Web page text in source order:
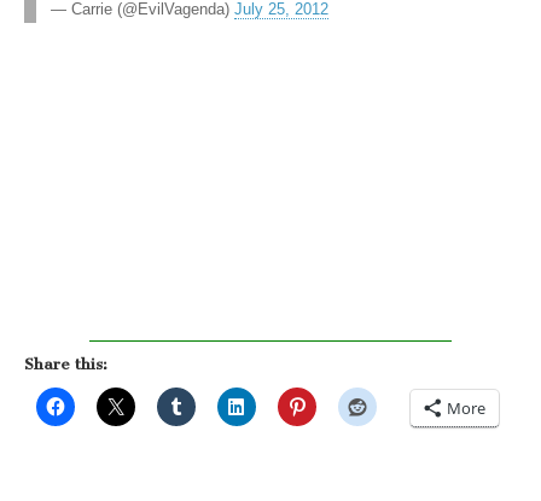
— Carrie (@EvilVagenda) July 25, 2012
Share this:
More